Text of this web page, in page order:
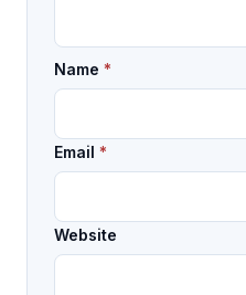
Name *
Email *
Website